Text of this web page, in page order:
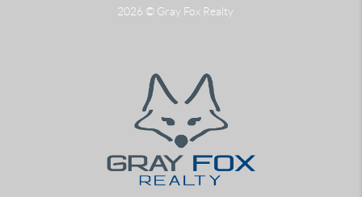
2026 © Gray Fox Realty